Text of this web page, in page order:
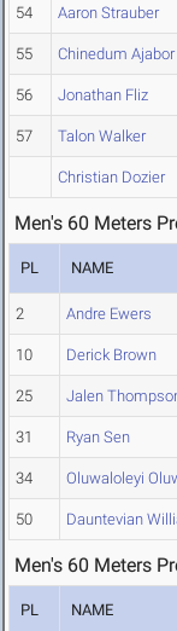
54 Aaron Strauber
55 Chinedum Ajabor
56 Jonathan Fliz
57 Talon Walker
Christian Dozier
Men's 60 Meters
PL NAME
2 Andre Ewers
10 Derick Brown
25 Jalen
31 Ryan Sen
34 Oluwaloleyi
50 Dauntevian
Men's 60 Meters
PL NAME